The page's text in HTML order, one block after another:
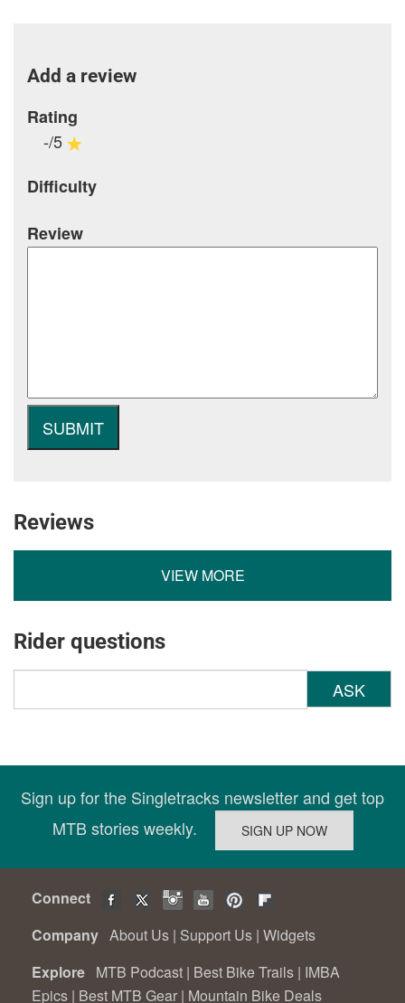
Add a review
Rating
-/5
Difficulty
Review
Reviews
VIEW MORE
Rider questions
ASK
Sign up for the Singletracks newsletter and get top
MTB stories weekly.
Connect
Company About Us | Support Us | Widgets
Explore MTB Podcast | Best Bike Trails | IMBA
Epics | Best MTB Gear | Mountain Bike Deals